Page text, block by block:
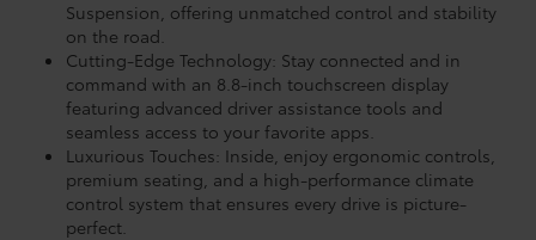
Suspension, offering unmatched control and stability
on the road.
Cutting-Edge Technology: Stay connected and in
command with an 8.8-inch touchscreen display
featuring advanced driver assistance tools and
seamless access to your favorite apps.
Luxurious Touches: Inside, enjoy ergonomic controls,
premium seating, and a high-performance climate
control system that ensures every drive is picture-
perfect.